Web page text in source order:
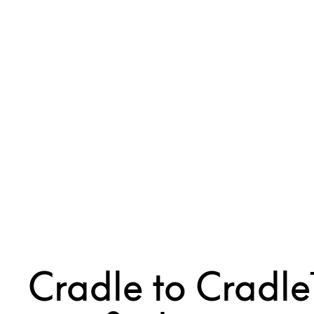
Cradle to